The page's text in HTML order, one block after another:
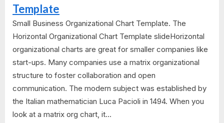
Template
Small Business Organizational Chart Template. The
Horizontal Organizational Chart Template slideHorizontal
organizational charts are great for smaller companies like
start-ups. Many companies use a matrix organizational
structure to foster collaboration and open
communication. The modern subject was established by
the Italian mathematician Luca Pacioli in 1494. When you
look at a matrix org chart, it...